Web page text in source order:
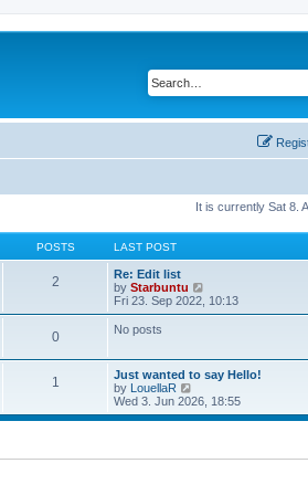
It is currently Sat 8.
POSTS LAST POST
2
Re: Edit list
by Starbuntu
e
e
l
t
e
p
Fri 23. Sep 2022, 10:13
0 No posts
1
Just wanted to say Hello!
by LouellaR
i
e
Wed 3. Jun 2026, 18:55